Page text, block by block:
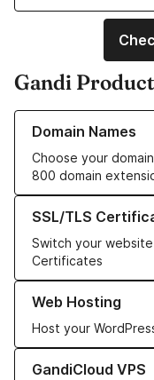
Gandi
Domain Names
Choose your
800 domain
Learn more about our
SSL/TLS
Switch your
Certificates
Learn more about our
Web Hosting
Host your
Learn more about our
GandiCloud VPS
Learn more about